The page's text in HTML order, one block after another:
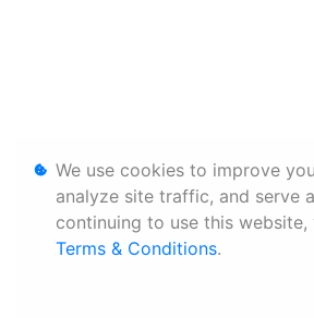
We use cookies to improve
analyze site traffic, and serve
continuing to use this
Terms & Conditions.